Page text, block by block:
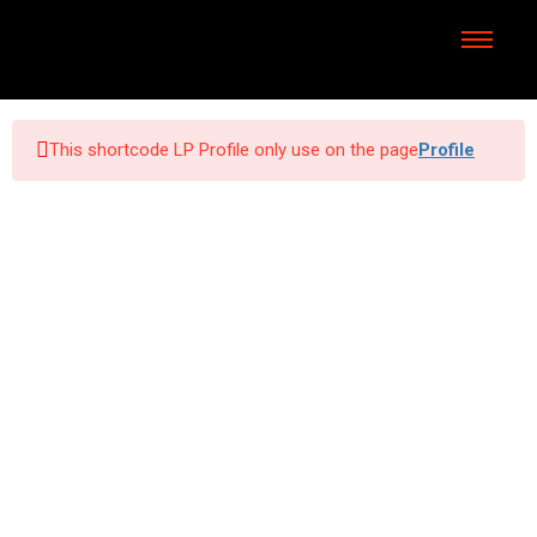
This shortcode LP Profile only use on the pageProfile